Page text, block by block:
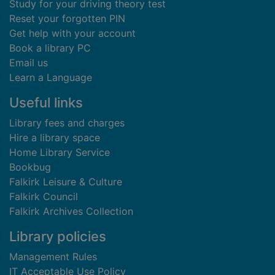
Study for your driving theory test
Reset your forgotten PIN
Get help with your account
Book a library PC
Email us
Learn a Language
Useful links
Library fees and charges
Hire a library space
Home Library Service
Bookbug
Falkirk Leisure & Culture
Falkirk Council
Falkirk Archives Collection
Library policies
Management Rules
IT Acceptable Use Policy